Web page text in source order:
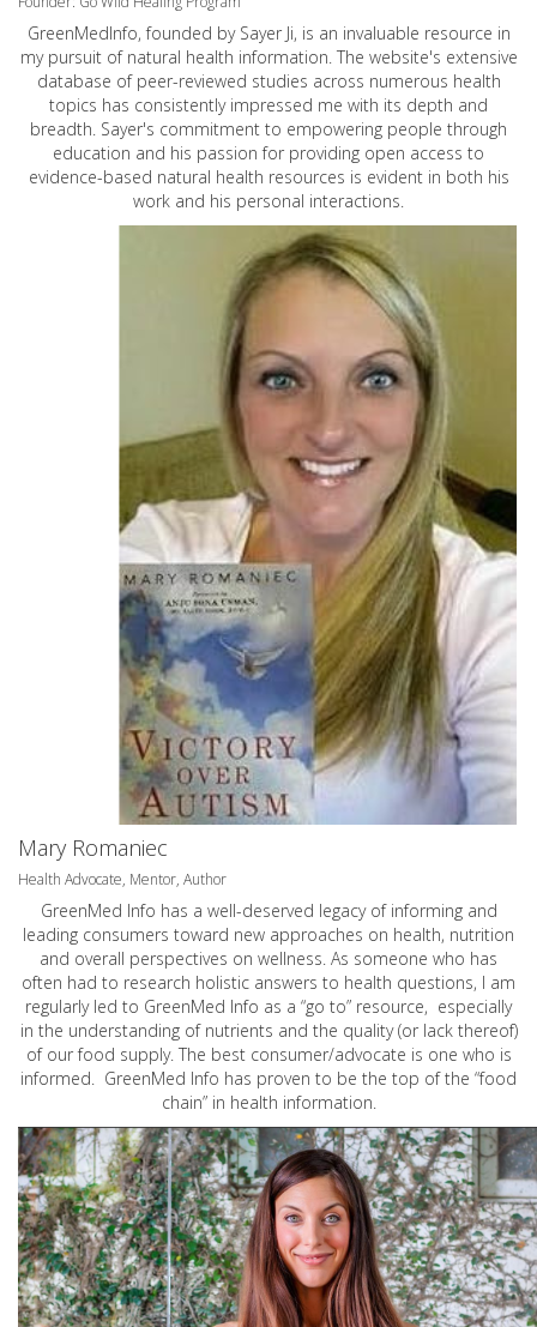
GreenMedInfo, founded by Sayer Ji, is an invaluable resource in
my pursuit of natural health information. The website's extensive
database of peer-reviewed studies across numerous health
topics has consistently impressed me with its depth and
breadth. Sayer's commitment to empowering people through
education and his passion for providing open access to
evidence-based natural health resources is evident in both his
work and his personal interactions.
Mary Romaniec
Health Advocate, Mentor, Author
GreenMed Info has a well-deserved legacy of informing and
leading consumers toward new approaches on health, nutrition
and overall perspectives on wellness. As someone who has
often had to research holistic answers to health questions, I am
regularly led to GreenMed Info as a “go to” resource, especially
in the understanding of nutrients and the quality (or lack thereof)
of our food supply. The best consumer/advocate is one who is
informed. GreenMed Info has proven to be the top of the “food
chain” in health information.